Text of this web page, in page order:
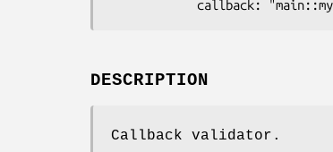
DESCRIPTION
Callback validator.